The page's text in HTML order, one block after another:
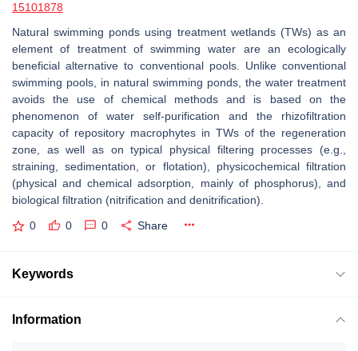
15101878
Natural swimming ponds using treatment wetlands (TWs) as an
element of treatment of swimming water are an ecologically
beneficial alternative to conventional pools. Unlike conventional
swimming pools, in natural swimming ponds, the water treatment
avoids the use of chemical methods and is based on the
phenomenon of water self-purification and the rhizofiltration
capacity of repository macrophytes in TWs of the regeneration
zone, as well as on typical physical filtering processes (e.g.,
straining, sedimentation, or flotation), physicochemical filtration
(physical and chemical adsorption, mainly of phosphorus), and
biological filtration (nitrification and denitrification).
0 0 0 Share
Keywords
Information